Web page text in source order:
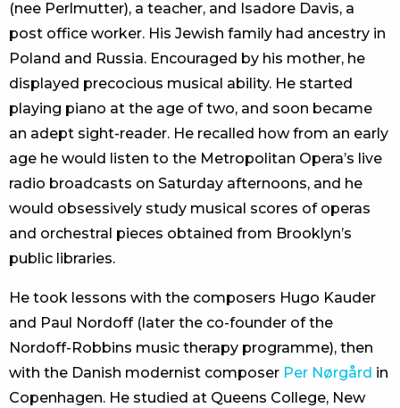
(nee Perlmutter), a teacher, and Isadore Davis, a
post office worker. His Jewish family had ancestry in
Poland and Russia. Encouraged by his mother, he
displayed precocious musical ability. He started
playing piano at the age of two, and soon became
an adept sight-reader. He recalled how from an early
age he would listen to the Metropolitan Opera’s live
radio broadcasts on Saturday afternoons, and he
would obsessively study musical scores of operas
and orchestral pieces obtained from Brooklyn’s
public libraries.
He took lessons with the composers Hugo Kauder
and Paul Nordoff (later the co-founder of the
Nordoff-Robbins music therapy programme), then
with the Danish modernist composer Per Nørgård in
Copenhagen. He studied at Queens College, New